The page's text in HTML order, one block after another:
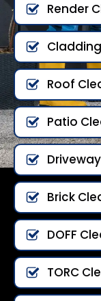
Render
Roof
Patio
Brick
DOFF
TORC